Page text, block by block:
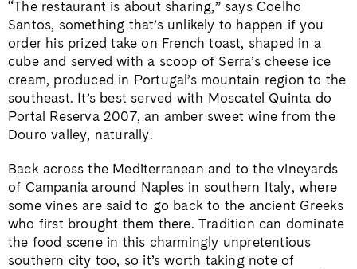
“The restaurant is about sharing,” says Coelho
Santos, something that’s unlikely to happen if you
order his prized take on French toast, shaped in a
cube and served with a scoop of Serra’s cheese ice
cream, produced in Portugal’s mountain region to the
southeast. It’s best served with Moscatel Quinta do
Portal Reserva 2007, an amber sweet wine from the
Douro valley, naturally.
Back across the Mediterranean and to the vineyards
of Campania around Naples in southern Italy, where
some vines are said to go back to the ancient Greeks
who first brought them there. Tradition can dominate
the food scene in this charmingly unpretentious
southern city too, so it’s worth taking note of